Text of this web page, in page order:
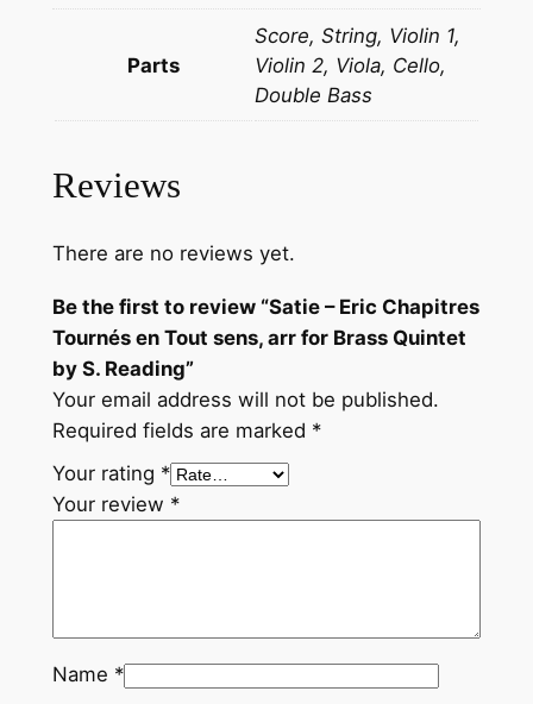
Parts
Score, String, Violin 1,
Violin 2, Viola, Cello,
Double Bass
Reviews
There are no reviews yet.
Be the first to review “Satie – Eric Chapitres
Tournés en Tout sens, arr for Brass Quintet
by S. Reading”
Your email address will not be published.
Required fields are marked *
Your rating *
Your review *
Name *